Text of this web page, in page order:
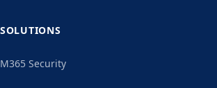
SOLUTIONS
M365 Security